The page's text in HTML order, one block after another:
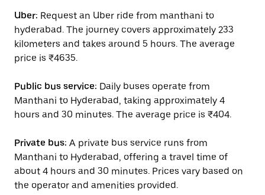
Uber: Request an Uber ride from manthani to
hyderabad. The journey covers approximately 233
kilometers and takes around 5 hours. The average
price is ₹4635.
Public bus service: Daily buses operate from
Manthani to Hyderabad, taking approximately 4
hours and 30 minutes. The average price is ₹404.
Private bus: A private bus service runs from
Manthani to Hyderabad, offering a travel time of
about 4 hours and 30 minutes. Prices vary based on
the operator and amenities provided.